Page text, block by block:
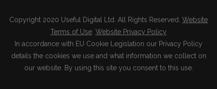
Copyright 2020 Useful Digital Ltd. All Rights Reserved. Website
Terms of Use Website Privacy Policy
In accordance with EU Cookie Legislation our Privacy Policy
details the cookies we use and what information we collect on
our website. By using this site you consent to this use.